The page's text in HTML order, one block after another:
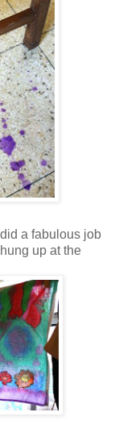
a fabulous job
up at the